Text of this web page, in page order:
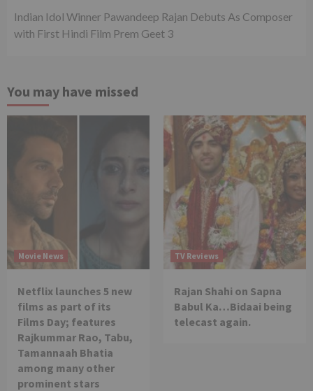
Indian Idol Winner Pawandeep Rajan Debuts As Composer
with First Hindi Film Prem Geet 3
You may have missed
Movie News
Netflix launches 5 new
films as part of its
Films Day; features
Rajkummar Rao, Tabu,
Tamannaah Bhatia
among many other
prominent stars
TV Reviews
Rajan Shahi on Sapna
Babul Ka…Bidaai being
telecast again.